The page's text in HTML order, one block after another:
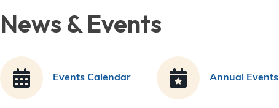
News & Events
Events Calendar Annual Events